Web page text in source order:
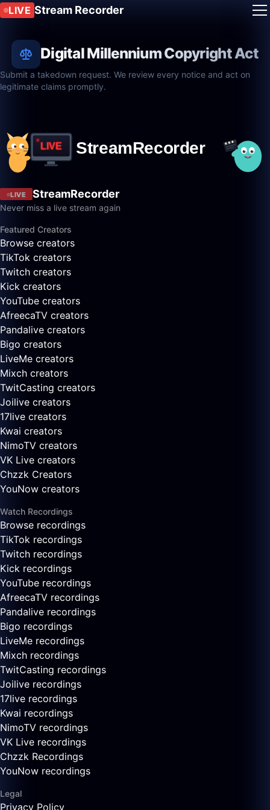
LIVE Stream Recorder
Digital Millennium Copyright Act
Submit a takedown request. We review every notice and act on
legitimate claims promptly.
LIVE StreamRecorder
Never miss a live stream again
Featured Creators
Browse creators
TikTok creators
Twitch creators
Kick creators
YouTube creators
AfreecaTV creators
Pandalive creators
Bigo creators
LiveMe creators
Mixch creators
TwitCasting creators
Joilive creators
17live creators
Kwai creators
NimoTV creators
VK Live creators
Chzzk Creators
YouNow creators
Watch Recordings
Browse recordings
TikTok recordings
Twitch recordings
Kick recordings
YouTube recordings
AfreecaTV recordings
Pandalive recordings
Bigo recordings
LiveMe recordings
Mixch recordings
TwitCasting recordings
Joilive recordings
17live recordings
Kwai recordings
NimoTV recordings
VK Live recordings
Chzzk Recordings
YouNow recordings
Legal
Privacy Policy